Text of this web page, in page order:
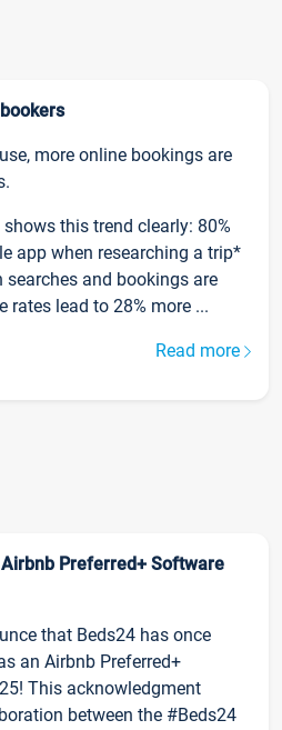
more online bookings are
shows this trend clearly: 80%
app when researching a trip*
and bookings are
rates lead to 28% more ...
Read more
Preferred+ Software
that Beds24 has once
an Airbnb Preferred+
This acknowledgment
between the #Beds24